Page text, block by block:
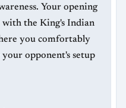
Your opening
with the King's Indian
you comfortably
your opponent's setup